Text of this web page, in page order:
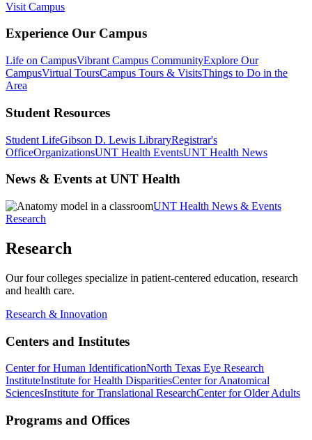
Visit Campus
Experience Our Campus
Life on CampusVibrant Campus CommunityExplore Our
CampusVirtual ToursCampus Tours & VisitsThings to Do in the
Area
Student Resources
Student LifeGibson D. Lewis LibraryRegistrar's
OfficeOrganizationsUNT Health EventsUNT Health News
News & Events at UNT Health
UNT Health News & Events
Research
Research
Our four colleges specialize in patient-centered education, research
and health care.
Research & Innovation
Centers and Institutes
Center for Human IdentificationNorth Texas Eye Research
InstituteInstitute for Health DisparitiesCenter for Anatomical
SciencesInstitute for Translational ResearchCenter for Older Adults
Programs and Offices